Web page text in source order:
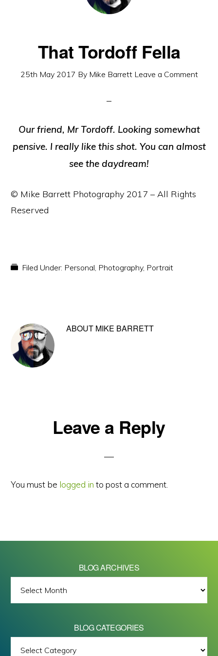
That Tordoff Fella
25th May 2017 By Mike Barrett Leave a Comment
Our friend, Mr Tordoff. Looking somewhat
pensive. I really like this shot. You can almost
see the daydream!
© Mike Barrett Photography 2017 – All Rights
Reserved
Filed Under: Personal, Photography, Portrait
ABOUT MIKE BARRETT
ReaderLeave a Reply
You must be logged in to post a comment.
BLOG ARCHIVES
ARCHIVES
BLOG CATEGORIES
All images on this site are Copyright © 2026 - Mike Barrett Photography